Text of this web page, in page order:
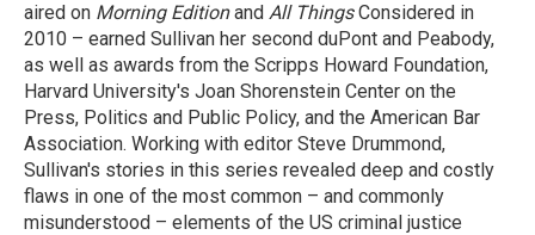
aired on Morning Editionand All ThingsConsidered in
2010 – earned Sullivan her second duPont and Peabody,
as well as awards from the Scripps Howard Foundation,
Harvard University's Joan Shorenstein Center on the
Press, Politics and Public Policy, and the American Bar
Association. Working with editor Steve Drummond,
Sullivan's stories in this series revealed deep and costly
flaws in one of the most common – and commonly
misunderstood – elements of the US criminal justice